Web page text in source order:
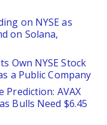
on NYSE as
on Solana,
Own NYSE Stock
a Public Company
Prediction: AVAX
Bulls Need $6.45